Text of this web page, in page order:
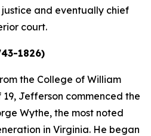
and eventually chief
court.
1826)
the College of William
Jefferson commenced the
Wythe, the most noted
in Virginia. He began